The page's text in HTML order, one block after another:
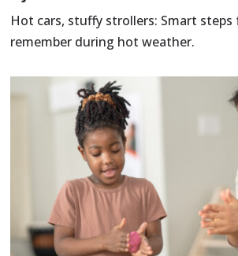
Hot cars, stuffy strollers: Smart
remember during hot weather.